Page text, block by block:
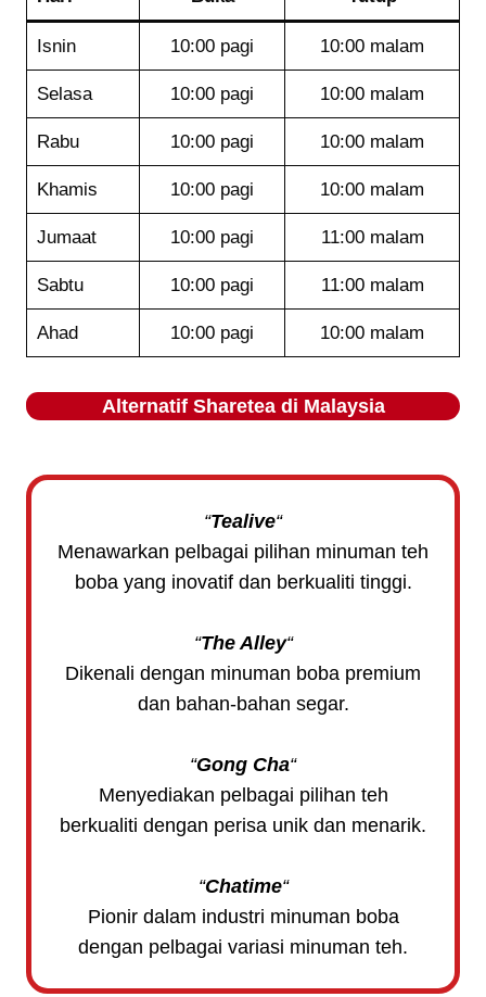
Isnin 10:00 pagi 10:00 malam
Selasa 10:00 pagi 10:00 malam
Rabu 10:00 pagi 10:00 malam
Khamis 10:00 pagi 10:00 malam
Jumaat 10:00 pagi 11:00 malam
Sabtu 10:00 pagi 11:00 malam
Ahad 10:00 pagi 10:00 malam
Alternatif Shareteadi Malaysia
“Tealive“
Menawarkan pelbagai pilihan minuman teh
boba yang inovatif dan berkualiti tinggi.
“The Alley“
Dikenali dengan minuman boba premium
dan bahan-bahan segar.
“Gong Cha“
Menyediakan pelbagai pilihan teh
berkualiti dengan perisa unik dan menarik.
“Chatime“
Pionir dalam industri minuman boba
dengan pelbagai variasi minuman teh.